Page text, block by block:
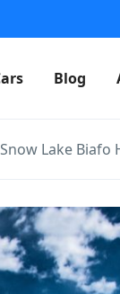
Blog
Lake Biafo